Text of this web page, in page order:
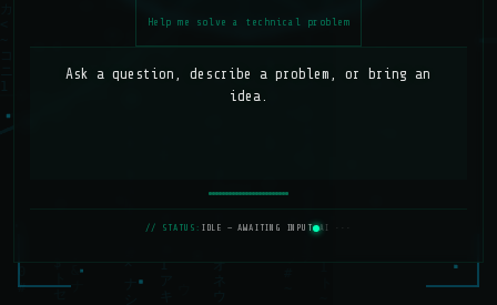
Help me solve a technical problem
Ask a question, describe a problem, or bring an
idea.
// STATUS: IDLE — AWAITING INPUT AI ···